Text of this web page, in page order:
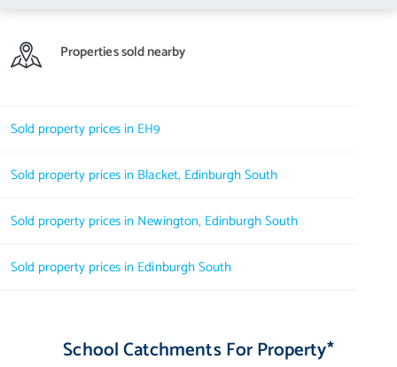
Properties sold nearby
Sold property prices in EH9
Sold property prices in Blacket, Edinburgh South
Sold property prices in Newington, Edinburgh South
Sold property prices in Edinburgh South
School Catchments For Property*